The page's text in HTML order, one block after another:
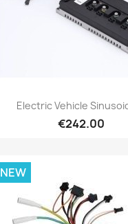
Electric Vehicle
€242.00
NEW